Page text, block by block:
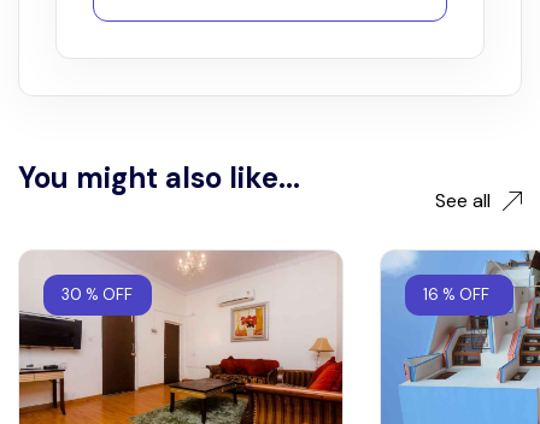
You might also like...
See all
30 % OFF 16 % OFF